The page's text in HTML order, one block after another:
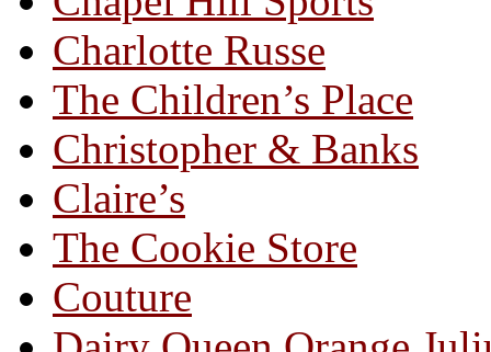
Charlotte Russe
The Children’s Place
Christopher & Banks
Claire’s
The Cookie Store
Couture